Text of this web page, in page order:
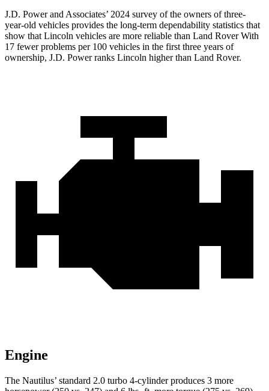
J.D. Power and Associates’ 2024 survey of the owners of three-
year-old vehicles provides the long-term dependability statistics that
show that Lincoln vehicles are more reliable than Land Rover With
17 fewer problems per 100 vehicles in the first three years of
ownership, J.D. Power ranks Lincoln higher than Land Rover.
Engine
The Nautilus’ standard 2.0 turbo 4-cylinder produces 3 more